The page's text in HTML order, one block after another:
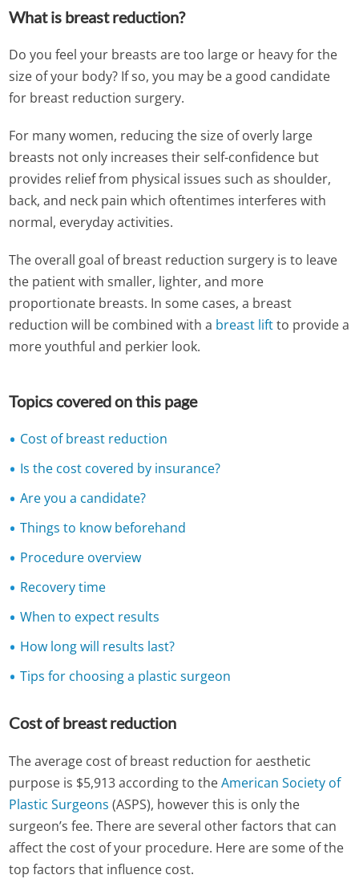
What is breast reduction?
Do you feel your breasts are too large or heavy for the
size of your body? If so, you may be a good candidate
for breast reduction surgery.
For many women, reducing the size of overly large
breasts not only increases their self-confidence but
provides relief from physical issues such as shoulder,
back, and neck pain which oftentimes interferes with
normal, everyday activities.
The overall goal of breast reduction surgery is to leave
the patient with smaller, lighter, and more
proportionate breasts. In some cases, a breast
reduction will be combined with a breast liftto provide a
more youthful and perkier look.
Topics covered on this page
Cost of breast reduction
Is the cost covered by insurance?
Are you a candidate?
Things to know beforehand
Procedure overview
Recovery time
When to expect results
How long will results last?
Tips for choosing a plastic surgeon
Cost of breast reduction
The average cost of breast reduction for aesthetic
purpose is $5,913 according to theAmerican Society of
Plastic Surgeons (ASPS), however this is only the
surgeon’s fee. There are several other factors that can
affect the cost of your procedure. Here are some of the
top factors that influence cost.